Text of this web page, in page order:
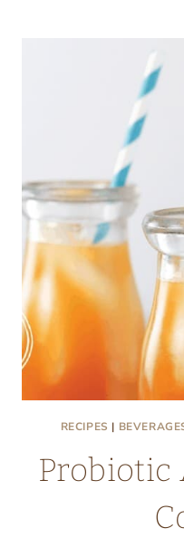
RECIPES |
Probiotic